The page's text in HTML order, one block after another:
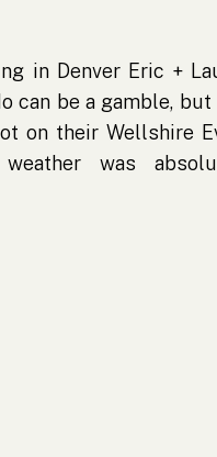
in Denver Eric +
can be a gamble, but
on their Wellshire
was